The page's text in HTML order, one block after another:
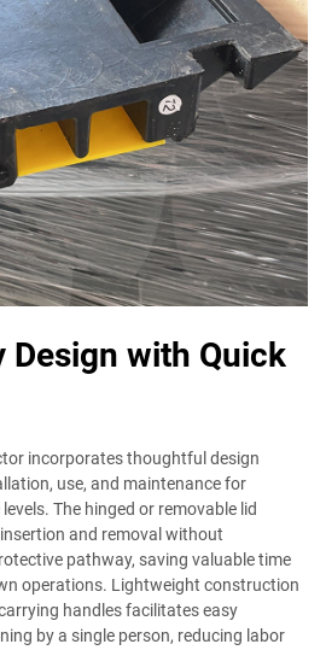
Design with Quick
incorporates thoughtful design
use, and maintenance for
The hinged or removable lid
and removal without
pathway, saving valuable time
operations. Lightweight construction
handles facilitates easy
by a single person, reducing labor